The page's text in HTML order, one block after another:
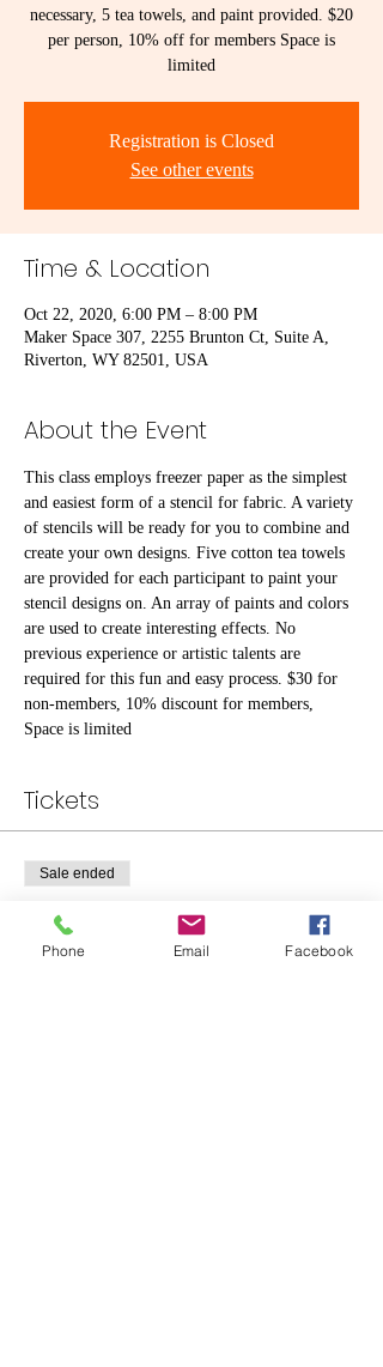
necessary, 5 tea towels, and paint provided. $20
per person, 10% off for members Space is
limited
Registration is Closed
See other events
Time & Location
Oct 22, 2020, 6:00 PM – 8:00 PM
Maker Space 307, 2255 Brunton Ct, Suite A,
Riverton, WY 82501, USA
About the Event
This class employs freezer paper as the simplest
and easiest form of a stencil for fabric. A variety
of stencils will be ready for you to combine and
create your own designs. Five cotton tea towels
are provided for each participant to paint your
stencil designs on. An array of paints and colors
are used to create interesting effects. No
previous experience or artistic talents are
required for this fun and easy process. $30 for
non-members, 10% discount for members,
Space is limited
Tickets
Sale ended
Ticket type
Individual
Phone Email Facebook